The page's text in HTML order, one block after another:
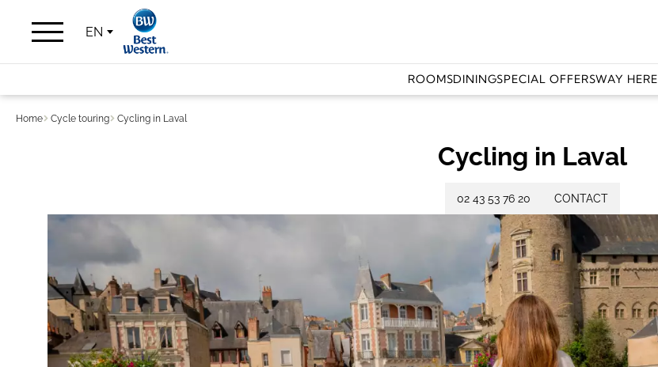
EN
ROOMSDININGSPECIAL OFFERSWAY HERE
Home Cycle touring Cycling in Laval
Cycling in Laval
02 43 53 76 20 CONTACT